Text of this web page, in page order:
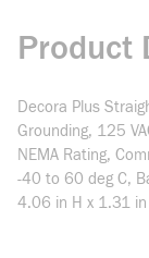
Product
Decora Plus
Grounding, 125
NEMA Rating,
-40 to 60 deg C,
4.06 in H x 1.31